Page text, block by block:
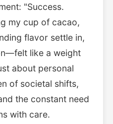
"Success.
my cup of cacao,
flavor settle in,
like a weight
about personal
of societal shifts,
the constant need
with care.